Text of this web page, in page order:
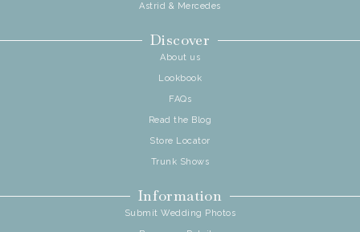
Astrid & Mercedes
Discover
About us
Lookbook
FAQs
Read the Blog
Store Locator
Trunk Shows
Information
Submit Wedding Photos